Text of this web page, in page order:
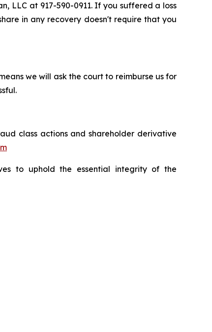
LLC at 917-590-0911. If you suffered a loss
in any recovery doesn't require that you
we will ask the court to reimburse us for
class actions and shareholder derivative
to uphold the essential integrity of the